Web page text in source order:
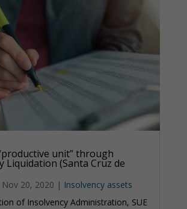
unit” through
Liquidation (Santa Cruz de
Nov 20, 2020 | Insolvency assets
of Insolvency Administration, SUE